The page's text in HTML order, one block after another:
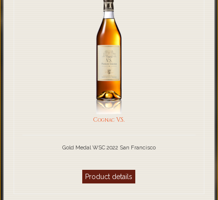
Cognac V.S.
Gold Medal WSC 2022 San Francisco
Product details